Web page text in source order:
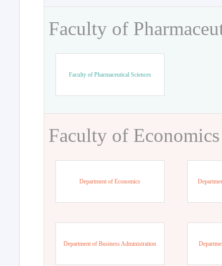
Faculty of
Faculty of Pharmaceutical Sciences
Faculty of Economics
Department of Economics
Department of Business Administration